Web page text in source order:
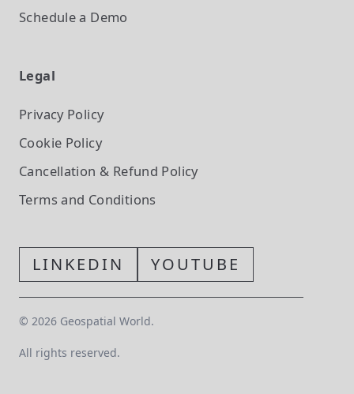
Schedule a Demo
Legal
Privacy Policy
Cookie Policy
Cancellation & Refund Policy
Terms and Conditions
LINKEDIN YOUTUBE
© 2026 Geospatial World.
All rights reserved.